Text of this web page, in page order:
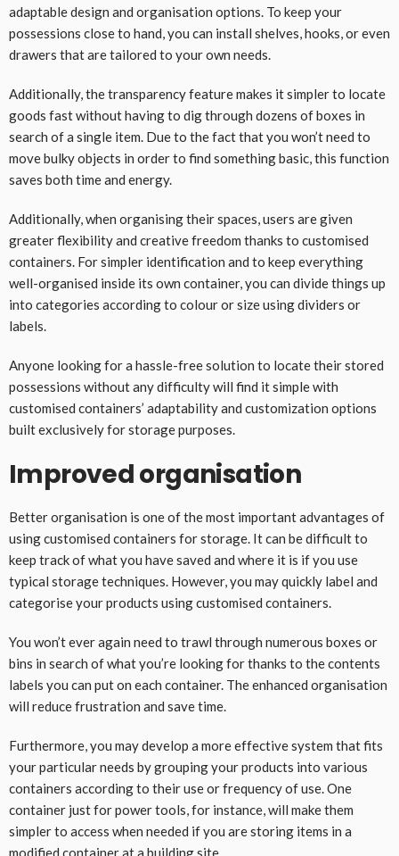
adaptable design and organisation options. To keep your
possessions close to hand, you can install shelves, hooks, or even
drawers that are tailored to your own needs.
Additionally, the transparency feature makes it simpler to locate
goods fast without having to dig through dozens of boxes in
search of a single item. Due to the fact that you won’t need to
move bulky objects in order to find something basic, this function
saves both time and energy.
Additionally, when organising their spaces, users are given
greater flexibility and creative freedom thanks to customised
containers. For simpler identification and to keep everything
well-organised inside its own container, you can divide things up
into categories according to colour or size using dividers or
labels.
Anyone looking for a hassle-free solution to locate their stored
possessions without any difficulty will find it simple with
customised containers’ adaptability and customization options
built exclusively for storage purposes.
Improved organisation
Better organisation is one of the most important advantages of
using customised containers for storage. It can be difficult to
keep track of what you have saved and where it is if you use
typical storage techniques. However, you may quickly label and
categorise your products using customised containers.
You won’t ever again need to trawl through numerous boxes or
bins in search of what you’re looking for thanks to the contents
labels you can put on each container. The enhanced organisation
will reduce frustration and save time.
Furthermore, you may develop a more effective system that fits
your particular needs by grouping your products into various
containers according to their use or frequency of use. One
container just for power tools, for instance, will make them
simpler to access when needed if you are storing items in a
modified containerat a building site.